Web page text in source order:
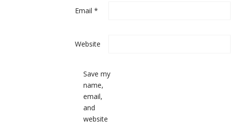
Email *
Website
Save my
name,
email,
and
website